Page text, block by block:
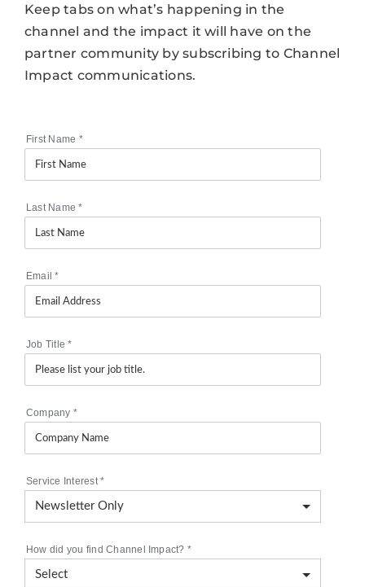
Keep tabs on what’s happening in the
channel and the impact it will have on the
partner community by subscribing to Channel
Impact communications.
First Name *
Last Name*
Email*
Job Title*
Company *
Service Interest*
How did you find Channel Impact? *